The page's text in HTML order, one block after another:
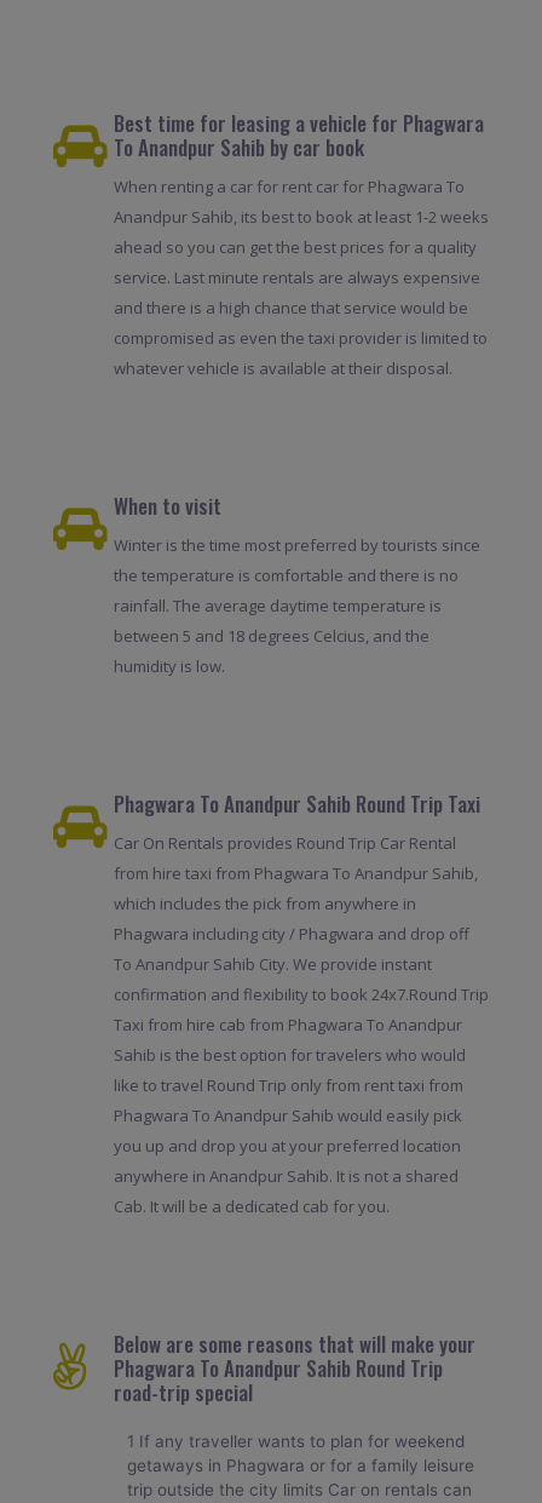
Best time for leasing a vehicle for Phagwara
To Anandpur Sahib by car book
When renting a car for rent car for Phagwara To
Anandpur Sahib, its best to book at least 1-2 weeks
ahead so you can get the best prices for a quality
service. Last minute rentals are always expensive
and there is a high chance that service would be
compromised as even the taxi provider is limited to
whatever vehicle is available at their disposal.
When to visit
Winter is the time most preferred by tourists since
the temperature is comfortable and there is no
rainfall. The average daytime temperature is
between 5 and 18 degrees Celcius, and the
humidity is low.
Phagwara To Anandpur Sahib Round Trip Taxi
Car On Rentals provides Round Trip Car Rental
from hire taxi from Phagwara To Anandpur Sahib,
which includes the pick from anywhere in
Phagwara including city / Phagwara and drop off
To Anandpur Sahib City. We provide instant
confirmation and flexibility to book 24x7.Round Trip
Taxi from hire cab from Phagwara To Anandpur
Sahib is the best option for travelers who would
like to travel Round Trip only from rent taxi from
Phagwara To Anandpur Sahib would easily pick
you up and drop you at your preferred location
anywhere in Anandpur Sahib. It is not a shared
Cab. It will be a dedicated cab for you.
Below are some reasons that will make your
Phagwara To Anandpur Sahib Round Trip
road-trip special
1 If any traveller wants to plan for weekend
getaways in Phagwara or for a family leisure
trip outside the city limits Car on rentals can